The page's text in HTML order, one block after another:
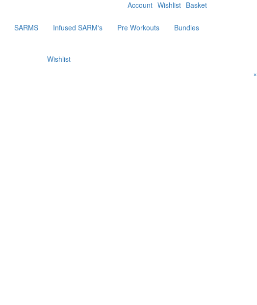
Account Wishlist Basket
SARMS Infused SARM's Pre Workouts Bundles
Wishlist
×